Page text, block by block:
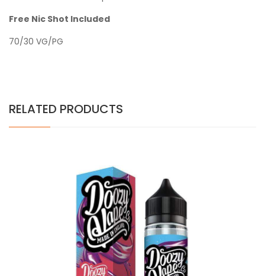
Free Nic Shot Included
70/30 VG/PG
RELATED PRODUCTS